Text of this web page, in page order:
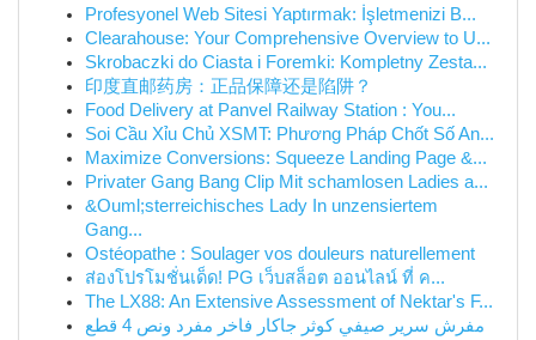
Profesyonel Web Sitesi Yaptırmak: İşletmenizi B...
Clearahouse: Your Comprehensive Overview to U...
Skrobaczki do Ciasta i Foremki: Kompletny Zesta...
印度直邮药房：正品保障还是陷阱？
Food Delivery at Panvel Railway Station : You...
Soi Cầu Xỉu Chủ XSMT: Phương Pháp Chốt Số An...
Maximize Conversions: Squeeze Landing Page &...
Privater Gang Bang Clip Mit schamlosen Ladies a...
&Ouml;sterreichisches Lady In unzensiertem
Gang...
Ostéopathe : Soulager vos douleurs naturellement
ส่องโปรโมชั่นเด็ด! PG เว็บสล็อต ออนไลน์ ที่ ค...
The LX88: An Extensive Assessment of Nektar's F...
مفرش سرير صيفي كوثر جاكار فاخر مفرد ونص 4 قطع